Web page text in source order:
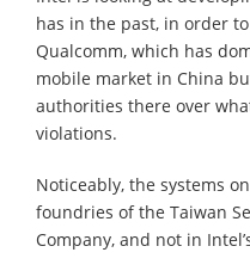
has in the past, in order
Qualcomm, which has
mobile market in China
authorities there over
violations.
Noticeably, the systems
foundries of the Taiwan
Company, and not in